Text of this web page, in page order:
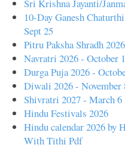
Sri Krishna Jayanti/
10-Day Ganesh
Sept 25
Pitru Paksha Shradh
Navratri 2026 - October
Durga Puja 2026 -
Diwali 2026 - November
Shivratri 2027 - March 6
Hindu Festivals 2026
Hindu calendar 2026 by
With Tithi Pdf